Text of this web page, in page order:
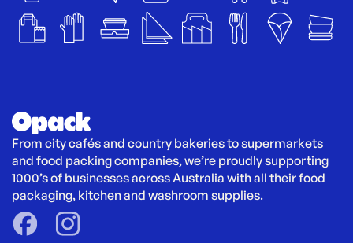
From city cafés and country bakeries to supermarkets
and food packing companies, we’re proudly supporting
1000’s of businesses across Australia with all their food
packaging, kitchen and washroom supplies.